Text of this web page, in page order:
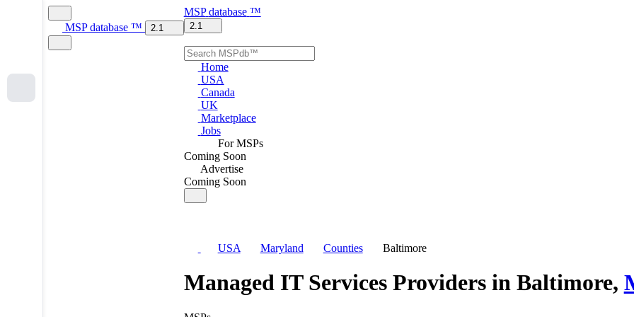
MSP database ™ 2.1
MSP database ™
2.1
Home
USA
Canada
UK
Marketplace
Jobs
For MSPs
Coming Soon
Advertise
Coming Soon
USA Maryland Counties Baltimore
Managed IT Services Providers in Baltimore,